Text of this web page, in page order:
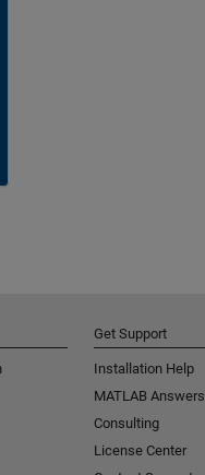
Get Support
Installation Help
MATLAB Answers
Consulting
License Center